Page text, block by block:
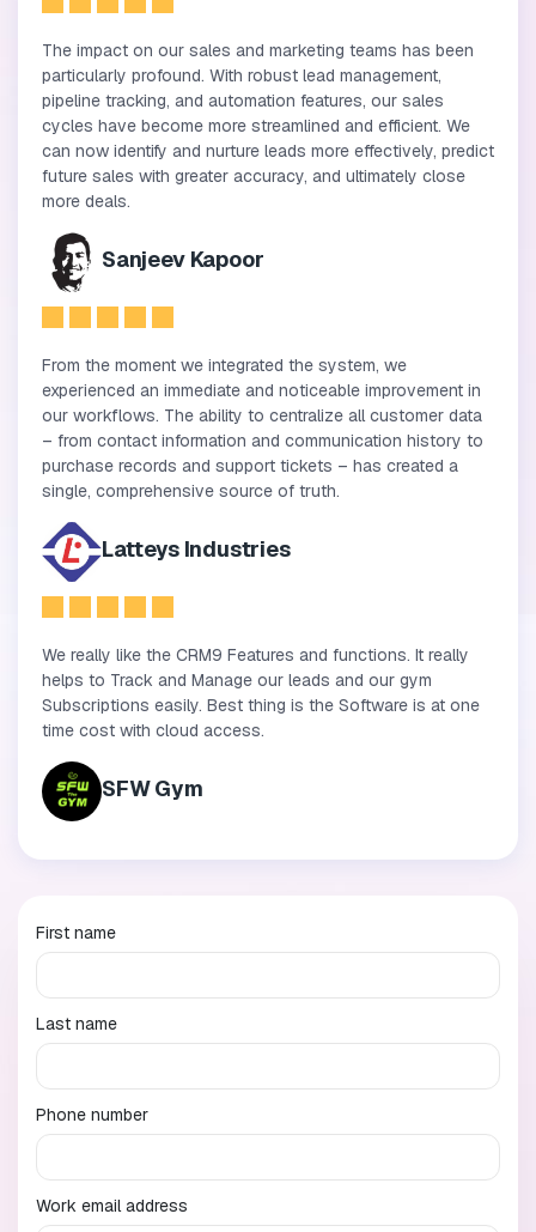
The impact on our sales and marketing teams has been
particularly profound. With robust lead management,
pipeline tracking, and automation features, our sales
cycles have become more streamlined and efficient. We
can now identify and nurture leads more effectively, predict
future sales with greater accuracy, and ultimately close
more deals.
Sanjeev Kapoor
From the moment we integrated the system, we
experienced an immediate and noticeable improvement in
our workflows. The ability to centralize all customer data
– from contact information and communication history to
purchase records and support tickets – has created a
single, comprehensive source of truth.
Latteys Industries
We really like the CRM9 Features and functions. It really
helps to Track and Manage our leads and our gym
Subscriptions easily. Best thing is the Software is at one
time cost with cloud access.
SFW Gym
First name
Last name
Phone number
Work email address